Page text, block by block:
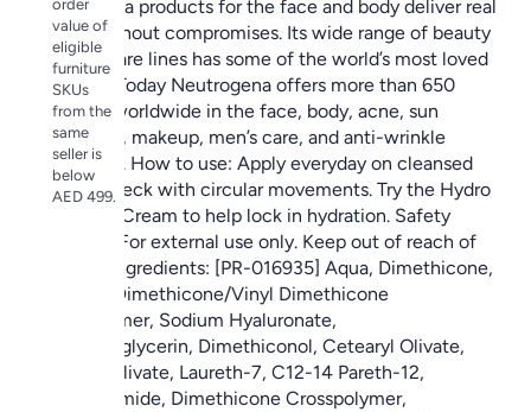
order
value of
eligible
furniture
SKUs
from the
same
seller is
below
AED 499.
Neutrogena products for the face and body deliver real
results without compromises. Its wide range of beauty
and skin care lines has some of the world’s most loved
products. Today Neutrogena offers more than 650
products worldwide in the face, body, acne, sun
protection, makeup, men’s care, and anti-wrinkle
categories. How to use: Apply everyday on cleansed
face and neck with circular movements. Try the Hydro
Boost Gel Cream to help lock in hydration. Safety
warnings: For external use only. Keep out of reach of
children. Ingredients: [PR-016935] Aqua, Dimethicone,
Glycerin, Dimethicone/Vinyl Dimethicone
Crosspolymer, Sodium Hyaluronate,
Ethylhexylglycerin, Dimethiconol, Cetearyl Olivate,
Sorbitan Olivate, Laureth-7, C12-14 Pareth-12,
Polyacrylamide, Dimethicone Crosspolymer,